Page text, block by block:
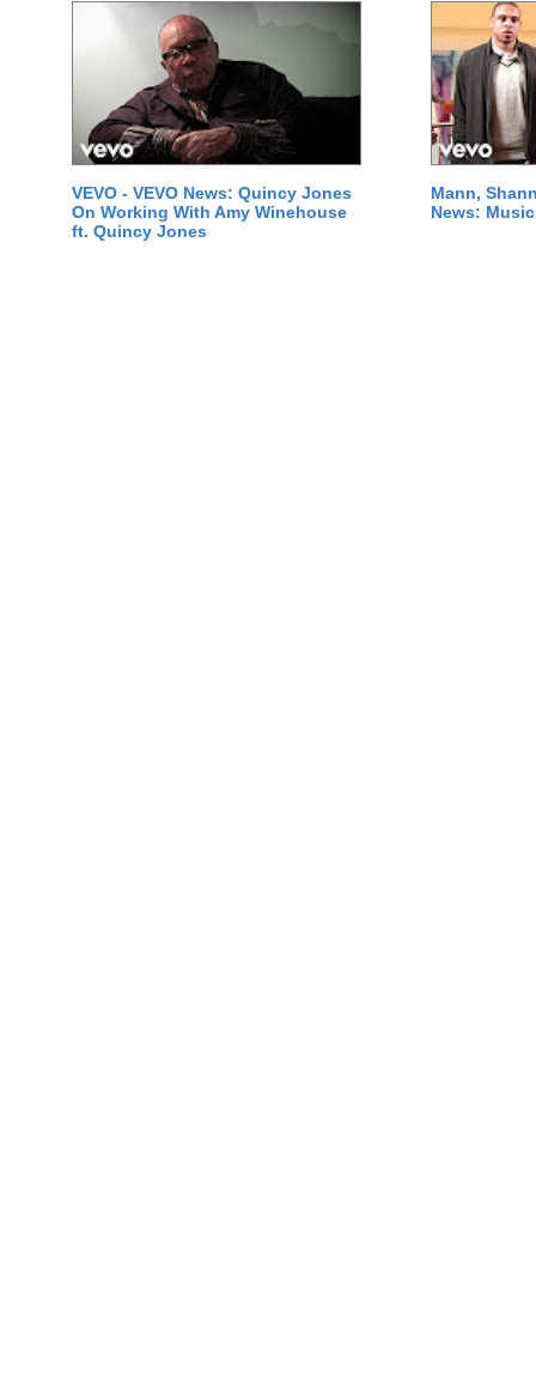
VEVO - VEVO News: Quincy Jones
On Working With Amy Winehouse
ft. Quincy Jones
Mann,
News: